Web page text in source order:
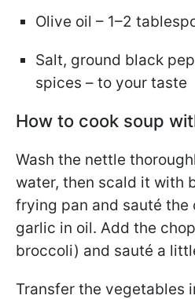
Olive oil – 1–2
Salt, ground black
spices – to your taste
How to cook soup
Wash the nettle
water, then scald it with
frying pan and sauté the
garlic in oil. Add the
broccoli) and sauté a
Transfer the vegetables